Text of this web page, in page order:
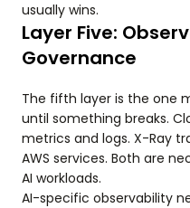
usually wins.
Layer Five:
Governance
The fifth layer is the one
until something breaks.
metrics and logs. X-Ray
AWS services. Both are
AI workloads.
AI-specific observability